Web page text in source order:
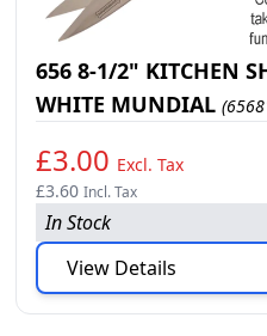
656 8-1/2" KITCHEN
WHITE MUNDIAL
£3.00 Excl. Tax
£3.60 Incl. Tax
In Stock
View Details